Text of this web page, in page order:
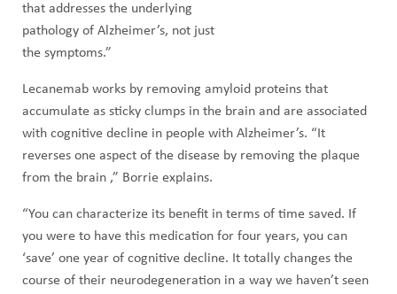
that addresses the underlying
pathology of Alzheimer’s, not just
the symptoms.”
Lecanemab works by removing amyloid proteins that
accumulate as sticky clumps in the brain and are associated
with cognitive decline in people with Alzheimer’s. “It
reverses one aspect of the disease by removing the plaque
from the brain ,” Borrie explains.
“You can characterize its benefit in terms of time saved. If
you were to have this medication for four years, you can
‘save’ one year of cognitive decline. It totally changes the
course of their neurodegeneration in a way we haven’t seen